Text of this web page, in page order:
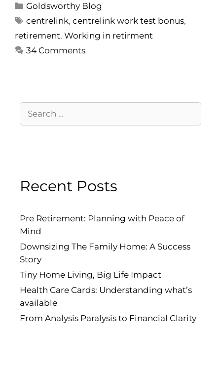
Goldsworthy Blog
centrelink,centrelink work test bonus,
retirement, Working in retirment
34 Comments
Recent Posts
Pre Retirement: Planning with Peace of
Mind
Downsizing The Family Home: A Success
Story
Tiny Home Living, Big Life Impact
Health Care Cards: Understanding what’s
available
From Analysis Paralysis to Financial Clarity